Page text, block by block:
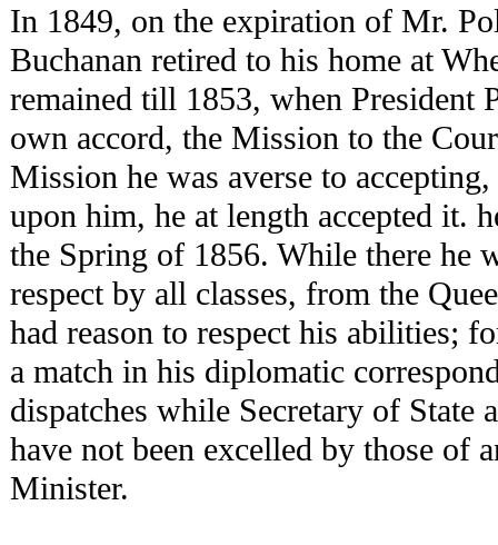
In 1849, on the expiration of Mr.
Buchanan retired to his home at
remained till 1853, when President
own accord, the Mission to the
Mission he was averse to
upon him, he at length accepted it.
the Spring of 1856. While there he
respect by all classes, from the
had reason to respect his abilities;
a match in his diplomatic
dispatches while Secretary of State
have not been excelled by those of
Minister.